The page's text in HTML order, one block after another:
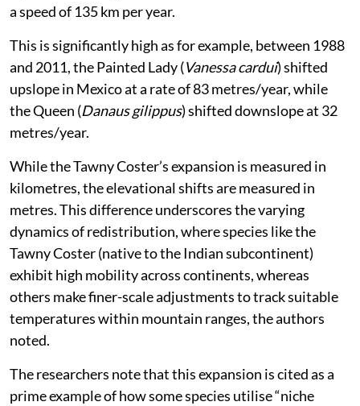
a speed of 135 km per year.
This is significantly high as for example, between 1988
and 2011, the Painted Lady (Vanessa cardui) shifted
upslope in Mexico at a rate of 83 metres/year, while
the Queen (Danaus gilippus) shifted downslope at 32
metres/year.
While the Tawny Coster’s expansion is measured in
kilometres, the elevational shifts are measured in
metres. This difference underscores the varying
dynamics of redistribution, where species like the
Tawny Coster (native to the Indian subcontinent)
exhibit high mobility across continents, whereas
others make finer-scale adjustments to track suitable
temperatures within mountain ranges, the authors
noted.
The researchers note that this expansion is cited as a
prime example of how some species utilise “niche